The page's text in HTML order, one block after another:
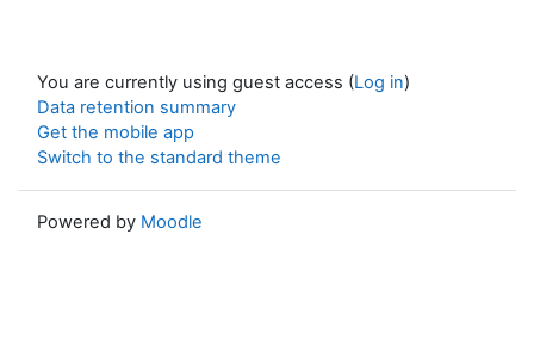
You are currently using guest access (Log in)
Data retention summary
Get the mobile app
Switch to the standard theme
Powered by Moodle